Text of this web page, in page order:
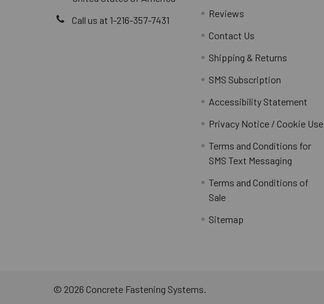
Call us at 1-216-357-7431
Reviews
Contact Us
Shipping & Returns
SMS Subscription
Accessibility Statement
Privacy Notice / Cookie Use
Terms and Conditions for
SMS Text Messaging
Terms and Conditions of
Sale
Sitemap
© 2026 Concrete Fastening Systems.